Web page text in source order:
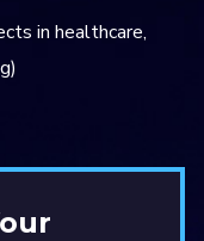
in healthcare,